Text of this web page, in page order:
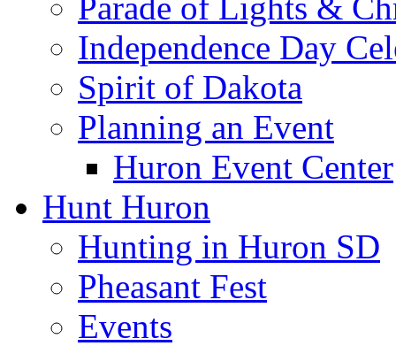
Independence Day
Spirit of Dakota
Planning an Event
Huron Event Center
Hunt Huron
Hunting in Huron SD
Pheasant Fest
Events